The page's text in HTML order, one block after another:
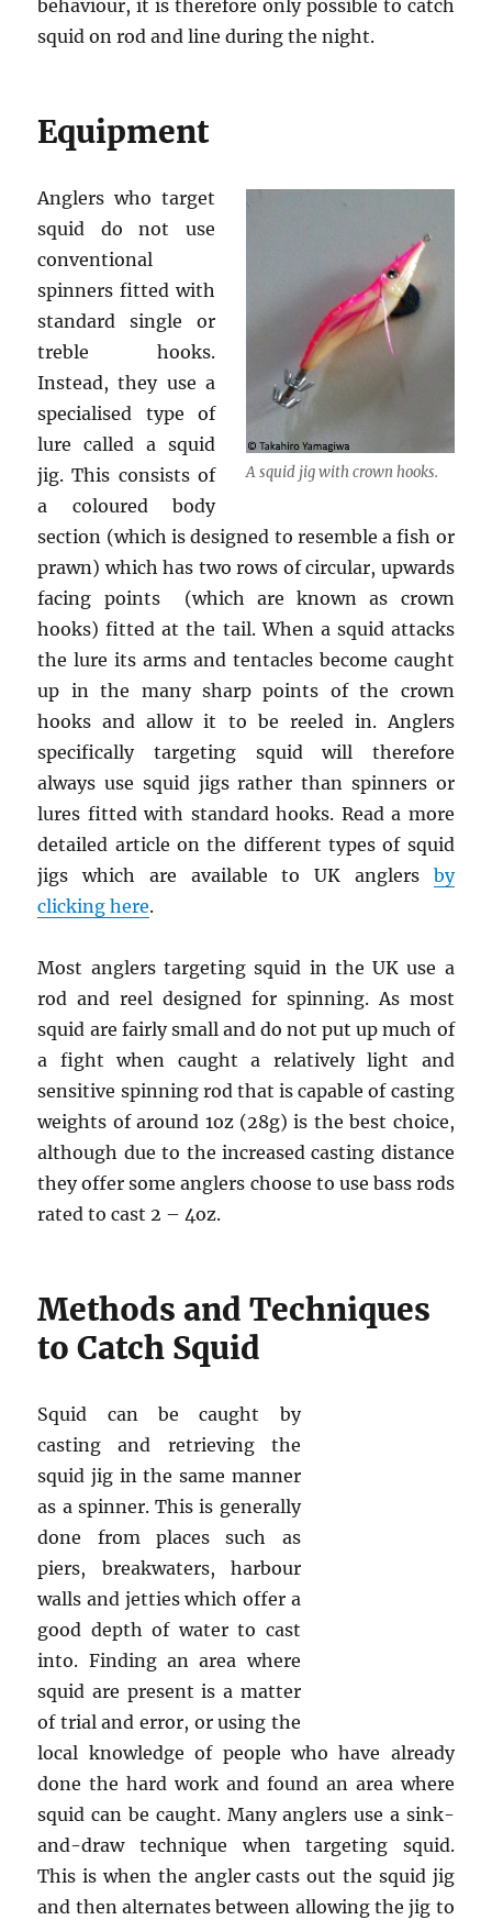
behaviour, it is therefore only possible to catch
squid on rod and line during the night.
Equipment
A squid jig with crown hooks.
Anglers who target
squid do not use
conventional
spinners fitted with
standard single or
treble hooks.
Instead, they use a
specialised type of
lure called a squid
jig. This consists of
a coloured body
section (which is designed to resemble a fish or
prawn) which has two rows of circular, upwards
facing points (which are known as crown
hooks) fitted at the tail. When a squid attacks
the lure its arms and tentacles become caught
up in the many sharp points of the crown
hooks and allow it to be reeled in. Anglers
specifically targeting squid will therefore
always use squid jigs rather than spinners or
lures fitted with standard hooks. Read a more
detailed article on the different types of squid
jigs which are available to UK anglers by
clicking here.
Most anglers targeting squid in the UK use a
rod and reel designed for spinning. As most
squid are fairly small and do not put up much of
a fight when caught a relatively light and
sensitive spinning rod that is capable of casting
weights of around 1oz (28g) is the best choice,
although due to the increased casting distance
they offer some anglers choose to use bass rods
rated to cast 2 – 4oz.
Methods and Techniques
to Catch Squid
Squid can be caught by
casting and retrieving the
squid jig in the same manner
as a spinner. This is generally
done from places such as
piers, breakwaters, harbour
walls and jetties which offer a
good depth of water to cast
into. Finding an area where
squid are present is a matter
of trial and error, or using the
local knowledge of people who have already
done the hard work and found an area where
squid can be caught. Many anglers use a sink-
and-draw technique when targeting squid.
This is when the angler casts out the squid jig
and then alternates between allowing the jig to